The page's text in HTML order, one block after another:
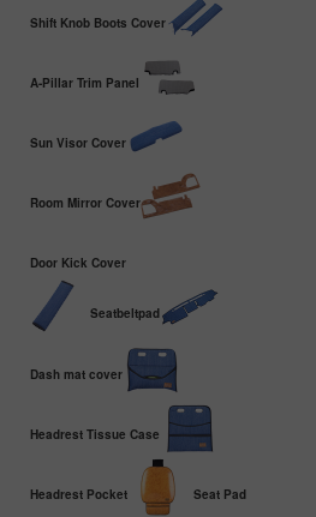
Shift Knob Boots Cover
A-Pillar Trim Panel
Sun Visor Cover
Room Mirror Cover
Door Kick Cover
Seatbeltpad
Dash mat cover
Headrest Tissue Case
Headrest Pocket Seat Pad